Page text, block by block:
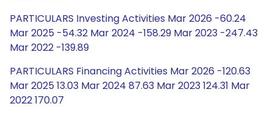
PARTICULARS Investing Activities Mar 2026 -60.24
Mar 2025 -54.32 Mar 2024 -158.29 Mar 2023 -247.43
Mar 2022 -139.89
PARTICULARS Financing Activities Mar 2026 -120.63
Mar 2025 13.03 Mar 2024 87.63 Mar 2023 124.31 Mar
2022 170.07